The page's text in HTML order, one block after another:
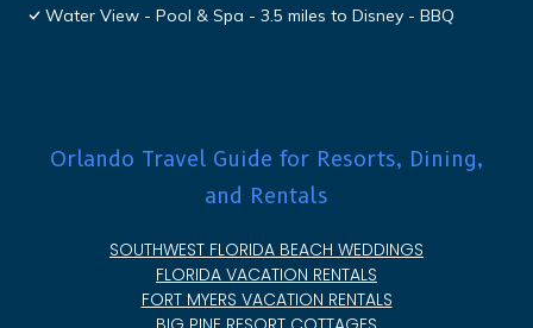
Water View - Pool & Spa - 3.5 miles to Disney - BBQ
Orlando Travel Guide for Resorts, Dining,
and Rentals
SOUTHWEST FLORIDA BEACH WEDDINGS
FLORIDA VACATION RENTALS
FORT MYERS VACATION RENTALS